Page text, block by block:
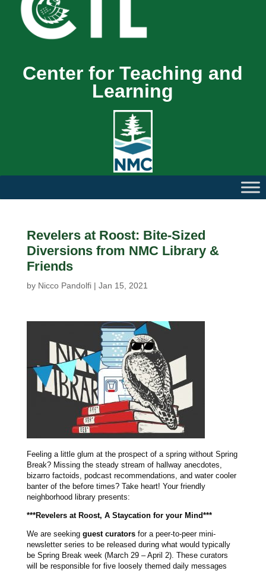
Center for Teaching and
Learning
Revelers at Roost: Bite-Sized
Diversions from NMC Library &
Friends
by Nicco Pandolfi| Jan 15, 2021
Feeling a little glum at the prospect of a spring without Spring
Break? Missing the steady stream of hallway anecdotes,
bizarro factoids, podcast recommendations, and water cooler
banter of the before times? Take heart! Your friendly
neighborhood library presents:
***Revelers at Roost, A Staycation for your Mind***
We are seeking guest curatorsfor a peer-to-peer mini-
newsletter series to be released during what would typically
be Spring Break week (March 29 – April 2). These curators
will be responsible for five loosely themed daily messages